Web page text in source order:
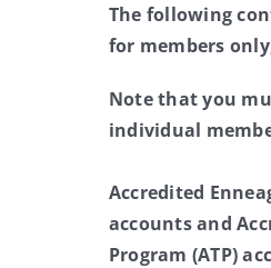
The following
for members
Note that you
individual
Accredited
accounts and
Program (ATP)